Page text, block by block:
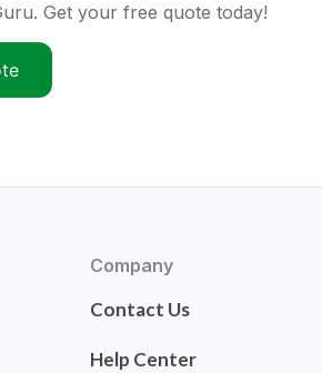
Get your free quote today!
Company
Contact Us
Help Center